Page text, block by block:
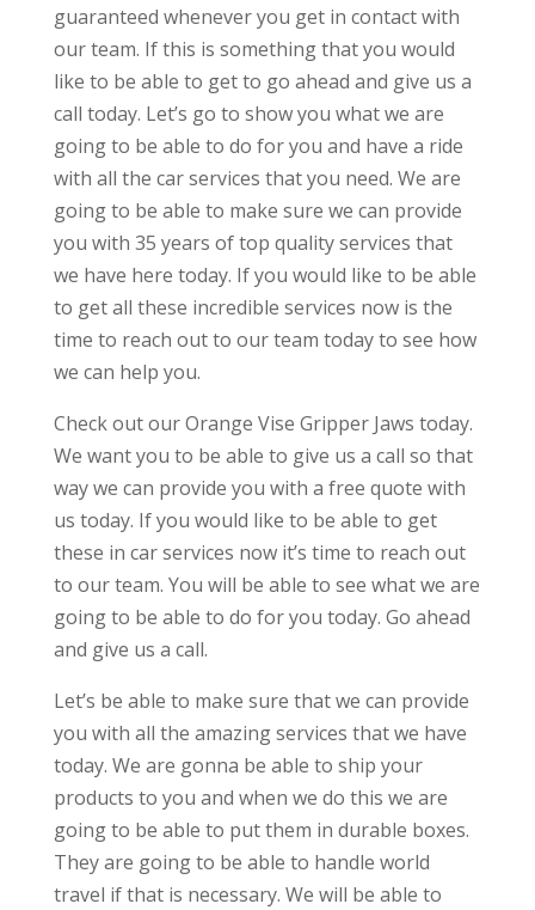
guaranteed whenever you get in contact with
our team. If this is something that you would
like to be able to get to go ahead and give us a
call today. Let’s go to show you what we are
going to be able to do for you and have a ride
with all the car services that you need. We are
going to be able to make sure we can provide
you with 35 years of top quality services that
we have here today. If you would like to be able
to get all these incredible services now is the
time to reach out to our team today to see how
we can help you.
Check out our Orange Vise Gripper Jaws today.
We want you to be able to give us a call so that
way we can provide you with a free quote with
us today. If you would like to be able to get
these in car services now it’s time to reach out
to our team. You will be able to see what we are
going to be able to do for you today. Go ahead
and give us a call.
Let’s be able to make sure that we can provide
you with all the amazing services that we have
today. We are gonna be able to ship your
products to you and when we do this we are
going to be able to put them in durable boxes.
They are going to be able to handle world
travel if that is necessary. We will be able to